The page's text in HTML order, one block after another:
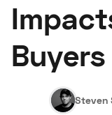
About Us
Buyers
Steven